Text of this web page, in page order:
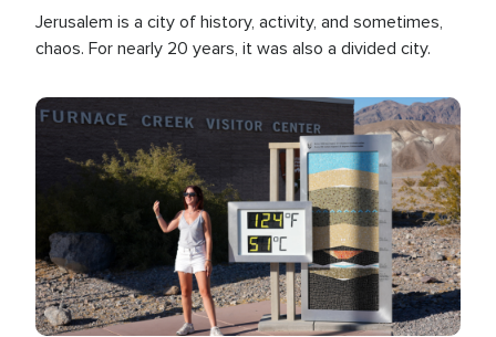
Jerusalem is a city of history, activity, and sometimes,
chaos. For nearly 20 years, it was also a divided city.
Image